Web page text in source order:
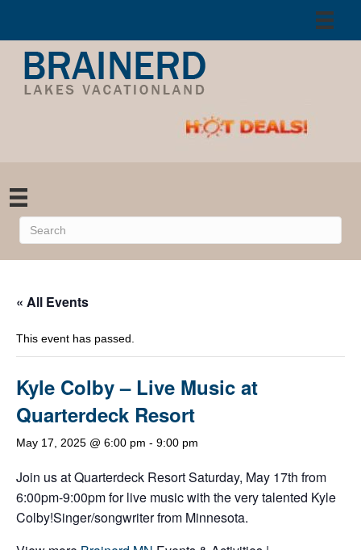
« All Events
This event has passed.
Kyle Colby – Live Music at
Quarterdeck Resort
May 17, 2025 @ 6:00 pm - 9:00 pm
Join us at Quarterdeck Resort Saturday, May 17th from
6:00pm-9:00pm for live music with the very talented Kyle
Colby!Singer/songwriter from Minnesota.